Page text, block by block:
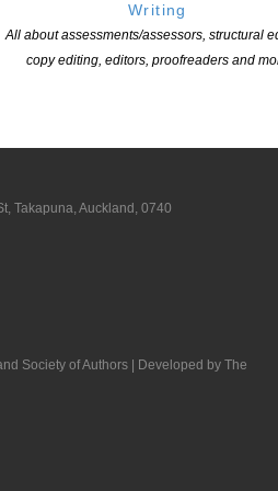
Writing
All about assessments/assessors, structural
copy editing, editors, proofreaders and
Takapuna, Auckland, 0740
Society of Authors | Developed by The